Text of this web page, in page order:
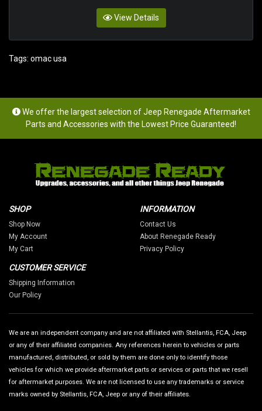
View Details
Tags: omac usa
We offer the largest selection of Jeep Renegade Aftermarket
Parts and Accessories with the Lowest Price Guaranteed!
SHOP
Shop Now
My Account
My Cart
INFORMATION
Contact Us
About Renegade Ready
Privacy Policy
CUSTOMER SERVICE
Shipping Information
Our Policy
We are an independent company and are not affiliated with Stellantis, FCA, Jeep
or any of their affiliated companies. Any references herein to vehicles or parts
manufactured, distributed, or sold by them are done only to identify those
vehicles for which we provide aftermarket parts or services or parts that we resell
for aftermarket purposes. We are not licensed to use any trademarks or service
marks owned by Stellantis, FCA, Jeep or any of their affiliates.